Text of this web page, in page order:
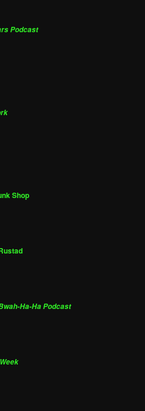
Podcast
Shop
Ha-Ha Podcast